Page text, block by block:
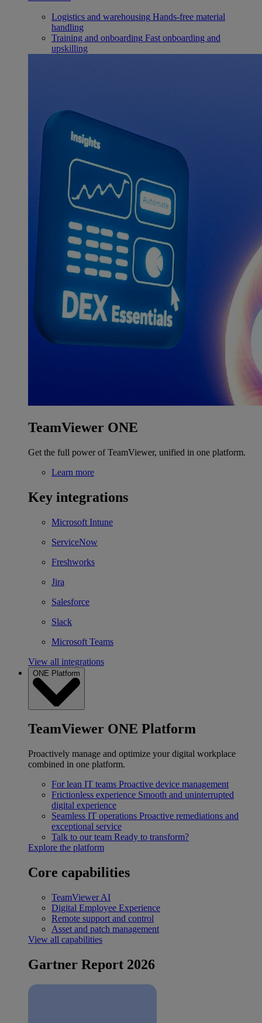
Logistics and warehousing Hands-free material
handling
Training and onboarding Fast onboarding and
upskilling
TeamViewer ONE
Get the full power of TeamViewer, unified in one platform.
Learn more
Key integrations
Microsoft Intune
ServiceNow
Freshworks
Jira
Salesforce
Slack
Microsoft Teams
View all integrations
ONE Platform
TeamViewer ONE Platform
Proactively manage and optimize your digital workplace
combined in one platform.
For lean IT teams Proactive device management
Frictionless experience Smooth and uninterrupted
digital experience
Seamless IT operations Proactive remediations and
exceptional service
Talk to our team Ready to transform?
Explore the platform
Core capabilities
TeamViewer AI
Digital Employee Experience
Remote support and control
Asset and patch management
View all capabilities
Gartner Report 2026